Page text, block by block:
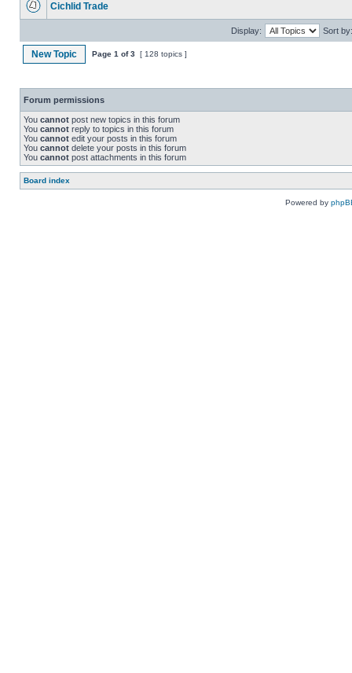
Cichlid Trade
Display: Sort by:
New Topic Page 1 of3 [ 128 topics ]
Forum permissions
You cannot post new topics in this forum
You cannot reply to topics in this forum
You cannot edit your posts in this forum
You cannot delete your posts in this forum
You cannot post attachments in this forum
Board index
Powered by